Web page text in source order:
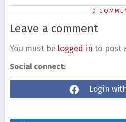
0
Leave a comment
You must be logged in to post
Social connect:
Login